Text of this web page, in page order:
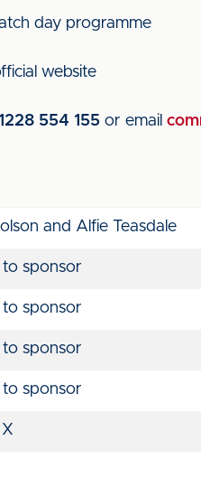
day programme
website
554 155 or email
and Alfie Teasdale
to sponsor
to sponsor
to sponsor
to sponsor